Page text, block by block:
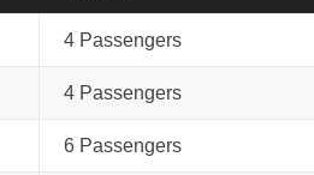
4 Passengers
4 Passengers
6 Passengers